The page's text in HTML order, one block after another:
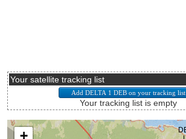
Your satellite tracking list
Your tracking list is empty